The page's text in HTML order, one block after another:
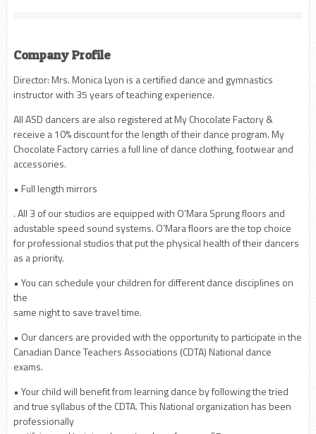
Company Profile
Director: Mrs. Monica Lyon is a certified dance and gymnastics
instructor with 35 years of teaching experience.
All ASD dancers are also registered at My Chocolate Factory &
receive a 10% discount for the length of their dance program. My
Chocolate Factory carries a full line of dance clothing, footwear and
accessories.
• Full length mirrors
. All 3 of our studios are equipped with O’Mara Sprung floors and
adustable speed sound systems. O’Mara floors are the top choice
for professional studios that put the physical health of their dancers
as a priority.
• You can schedule your children for different dance disciplines on
the
same night to save travel time.
• Our dancers are provided with the opportunity to participate in the
Canadian Dance Teachers Associations (CDTA) National dance
exams.
• Your child will benefit from learning dance by following the tried
and true syllabus of the CDTA. This National organization has been
professionally